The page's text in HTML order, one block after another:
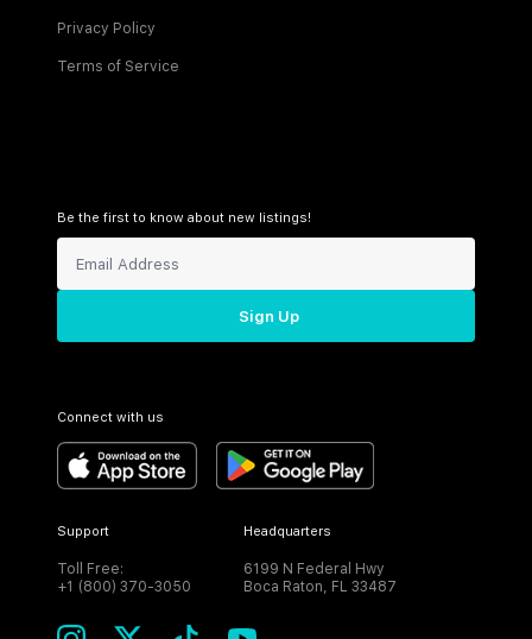
Privacy Policy
Terms of Service
Be the first to know about new listings!
Sign Up
Connect with us
Support
Toll Free:
+1 (800) 370-3050
Headquarters
6199 N Federal Hwy
Boca Raton, FL 33487